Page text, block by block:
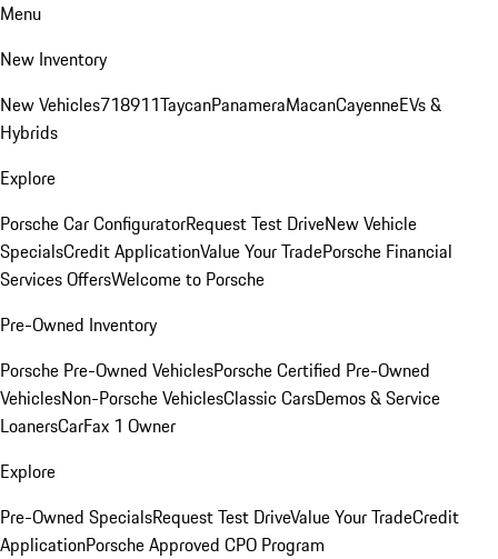
Menu
New Inventory
New Vehicles718911TaycanPanameraMacanCayenneEVs &
Hybrids
Explore
Porsche Car ConfiguratorRequest Test DriveNew Vehicle
SpecialsCredit ApplicationValue Your TradePorsche Financial
Services OffersWelcome to Porsche
Pre-Owned Inventory
Porsche Pre-Owned VehiclesPorsche Certified Pre-Owned
VehiclesNon-Porsche VehiclesClassic CarsDemos & Service
LoanersCarFax 1 Owner
Explore
Pre-Owned SpecialsRequest Test DriveValue Your TradeCredit
ApplicationPorsche Approved CPO Program